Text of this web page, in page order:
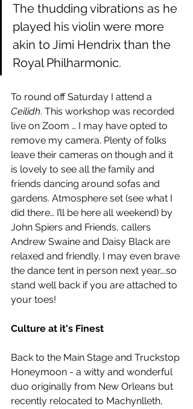
The thudding vibrations as he
played his violin were more
akin to Jimi Hendrix than the
Royal Philharmonic.
To round off Saturday I attend a
Ceilidh. This workshop was recorded
live on Zoom … I may have opted to
remove my camera. Plenty of folks
leave their cameras on though and it
is lovely to see all the family and
friends dancing around sofas and
gardens. Atmosphere set (see what I
did there… I’ll be here all weekend) by
John Spiers and Friends, callers
Andrew Swaine and Daisy Black are
relaxed and friendly. I may even brave
the dance tent in person next year….so
stand well back if you are attached to
your toes!
Culture at it's Finest
Back to the Main Stage and Truckstop
Honeymoon - a witty and wonderful
duo originally from New Orleans but
recently relocated to Machynlleth,